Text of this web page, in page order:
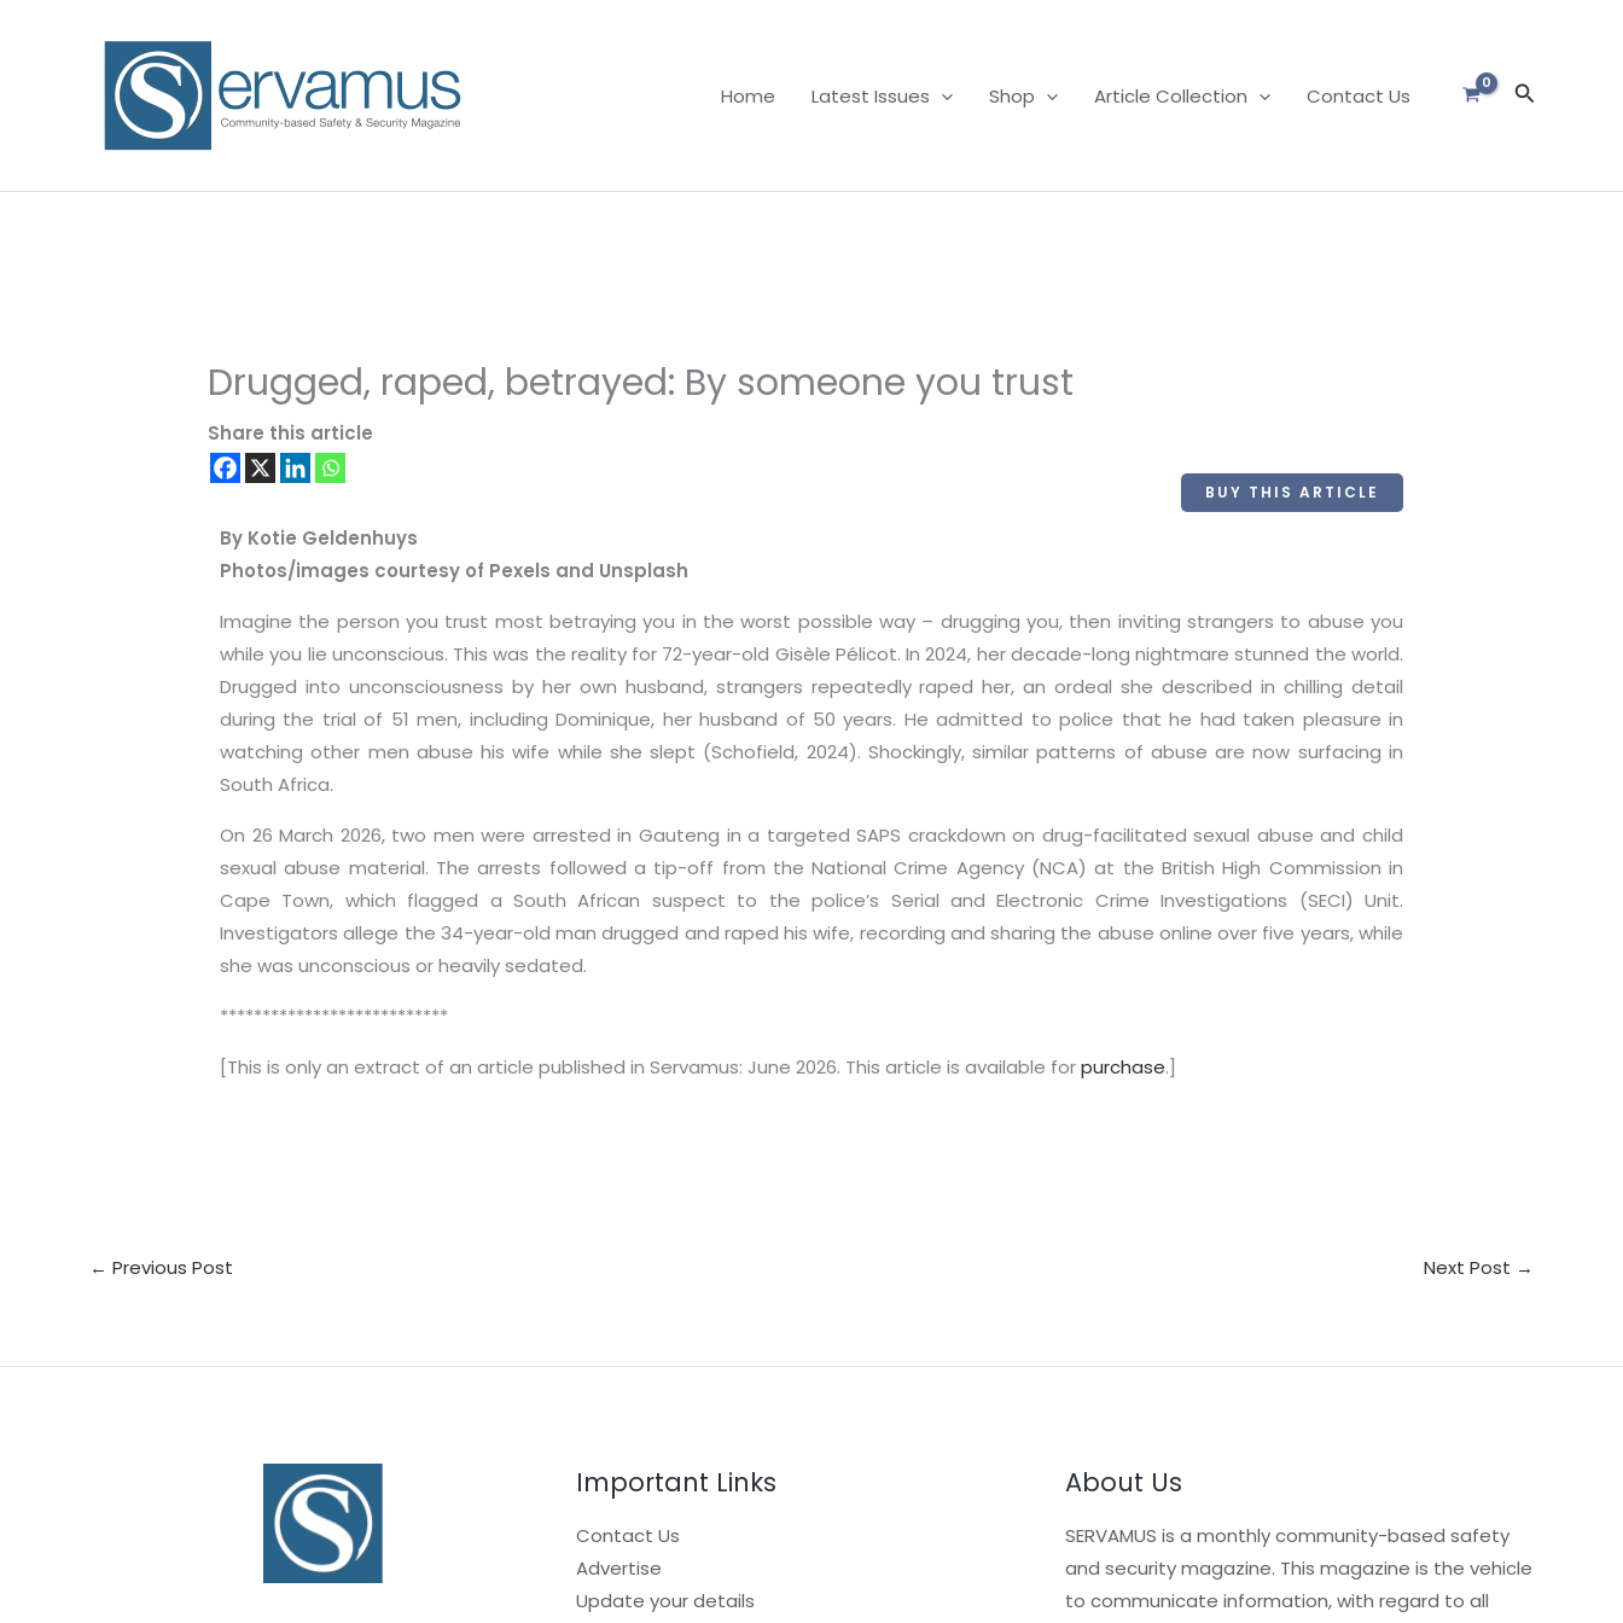
Home Latest Issues Shop Article Collection Contact Us Search
Drugged, raped, betrayed: By someone you trust
Share this article
BUY THIS ARTICLE
By Kotie Geldenhuys
Photos/images courtesy of Pexels and Unsplash
Imagine the person you trust most betraying you in the worst possible way – drugging you, then inviting strangers to abuse you
while you lie unconscious. This was the reality for 72-year-old Gisèle Pélicot. In 2024, her decade-long nightmare stunned the world.
Drugged into unconsciousness by her own husband, strangers repeatedly raped her, an ordeal she described in chilling detail
during the trial of 51 men, including Dominique, her husband of 50 years. He admitted to police that he had taken pleasure in
watching other men abuse his wife while she slept (Schofield, 2024). Shockingly, similar patterns of abuse are now surfacing in
South Africa.
On 26 March 2026, two men were arrested in Gauteng in a targeted SAPS crackdown on drug-facilitated sexual abuse and child
sexual abuse material. The arrests followed a tip-off from the National Crime Agency (NCA) at the British High Commission in
Cape Town, which flagged a South African suspect to the police’s Serial and Electronic Crime Investigations (SECI) Unit.
Investigators allege the 34-year-old man drugged and raped his wife, recording and sharing the abuse online over five years, while
she was unconscious or heavily sedated.
***************************
[This is only an extract of an article published in Servamus: June 2026. This article is available forpurchase.]
← Previous Post Next Post →
Important Links
Contact Us
Advertise
Update your details
About Us
SERVAMUS is a monthly community-based safety
and security magazine. This magazine is the vehicle
to communicate information, with regard to all